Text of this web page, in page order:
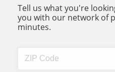
Tell us what you're
you with our network of
minutes.